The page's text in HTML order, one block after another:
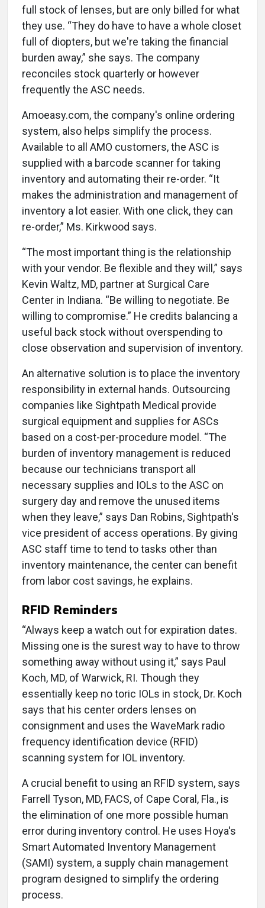
full stock of lenses, but are only billed for what
they use. “They do have to have a whole closet
full of diopters, but we're taking the financial
burden away,” she says. The company
reconciles stock quarterly or however
frequently the ASC needs.
Amoeasy.com, the company's online ordering
system, also helps simplify the process.
Available to all AMO customers, the ASC is
supplied with a barcode scanner for taking
inventory and automating their re-order. “It
makes the administration and management of
inventory a lot easier. With one click, they can
re-order,” Ms. Kirkwood says.
“The most important thing is the relationship
with your vendor. Be flexible and they will,” says
Kevin Waltz, MD, partner at Surgical Care
Center in Indiana. “Be willing to negotiate. Be
willing to compromise.” He credits balancing a
useful back stock without overspending to
close observation and supervision of inventory.
An alternative solution is to place the inventory
responsibility in external hands. Outsourcing
companies like Sightpath Medical provide
surgical equipment and supplies for ASCs
based on a cost-per-procedure model. “The
burden of inventory management is reduced
because our technicians transport all
necessary supplies and IOLs to the ASC on
surgery day and remove the unused items
when they leave,” says Dan Robins, Sightpath's
vice president of access operations. By giving
ASC staff time to tend to tasks other than
inventory maintenance, the center can benefit
from labor cost savings, he explains.
RFID Reminders
“Always keep a watch out for expiration dates.
Missing one is the surest way to have to throw
something away without using it,” says Paul
Koch, MD, of Warwick, RI. Though they
essentially keep no toric IOLs in stock, Dr. Koch
says that his center orders lenses on
consignment and uses the WaveMark radio
frequency identification device (RFID)
scanning system for IOL inventory.
A crucial benefit to using an RFID system, says
Farrell Tyson, MD, FACS, of Cape Coral, Fla., is
the elimination of one more possible human
error during inventory control. He uses Hoya's
Smart Automated Inventory Management
(SAMI) system, a supply chain management
program designed to simplify the ordering
process.